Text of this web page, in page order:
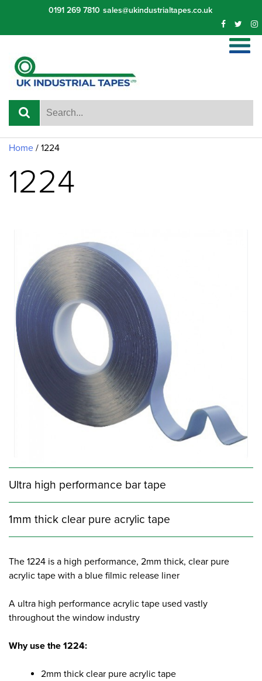
content
0191 269 7810 sales@ukindustrialtapes.co.uk
Home / 1224
1224
Ultra high performance bar tape
1mm thick clear pure acrylic tape
The 1224 is a high performance, 2mm thick, clear pure
acrylic tape with a blue filmic release liner
A ultra high performance acrylic tape used vastly
throughout the window industry
Why use the 1224:
2mm thick clear pure acrylic tape